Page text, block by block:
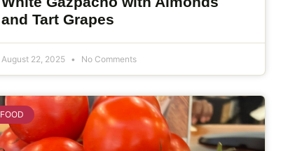
and Tart Grapes
August 22, 2025 No Comments
FOOD